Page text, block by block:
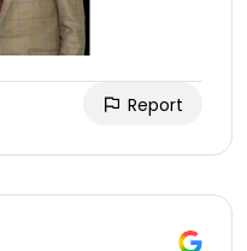
Report